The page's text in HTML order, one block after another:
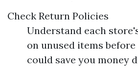
Check Return Policies
Understand each
on unused items
could save you money